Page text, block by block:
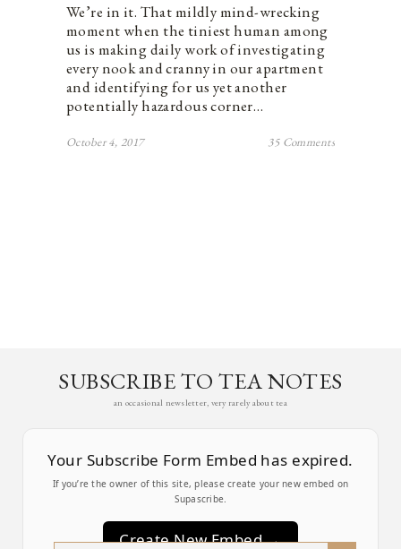
We’re in it. That mildly mind-wrecking
moment when the tiniest human among
us is making daily work of investigating
every nook and cranny in our apartment
and identifying for us yet another
potentially hazardous corner…
October 4, 2017 35 Comments
SUBSCRIBE TO TEA NOTES
an occasional newsletter, very rarely about tea
Your Subscribe Form Embed has expired.
If you’re the owner of this site, please create your new embed on
Supascribe.
Create New Embed →